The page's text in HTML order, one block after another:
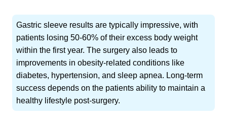
Gastric sleeve results are typically impressive, with
patients losing 50-60% of their excess body weight
within the first year. The surgery also leads to
improvements in obesity-related conditions like
diabetes, hypertension, and sleep apnea. Long-term
success depends on the patients ability to maintain a
healthy lifestyle post-surgery.